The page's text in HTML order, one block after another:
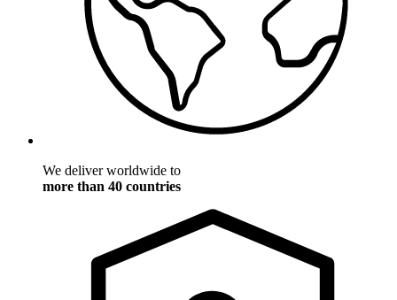
We deliver worldwide to
more than 40 countries